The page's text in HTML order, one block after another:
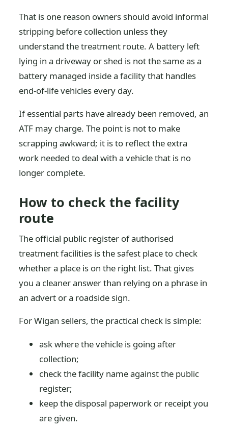
That is one reason owners should avoid informal
stripping before collection unless they
understand the treatment route. A battery left
lying in a driveway or shed is not the same as a
battery managed inside a facility that handles
end-of-life vehicles every day.
If essential parts have already been removed, an
ATF may charge. The point is not to make
scrapping awkward; it is to reflect the extra
work needed to deal with a vehicle that is no
longer complete.
How to check the facility
route
The official public register of authorised
treatment facilities is the safest place to check
whether a place is on the right list. That gives
you a cleaner answer than relying on a phrase in
an advert or a roadside sign.
For Wigan sellers, the practical check is simple:
ask where the vehicle is going after
collection;
check the facility name against the public
register;
keep the disposal paperwork or receipt you
are given.